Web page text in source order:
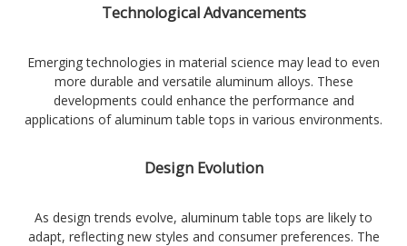
Technological Advancements
Emerging technologies in material science may lead to even
more durable and versatile aluminum alloys. These
developments could enhance the performance and
applications of aluminum table tops in various environments.
Design Evolution
As design trends evolve, aluminum table tops are likely to
adapt, reflecting new styles and consumer preferences. The